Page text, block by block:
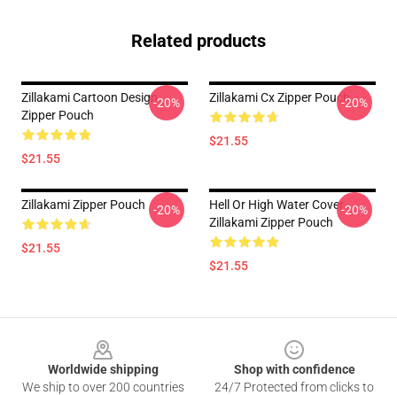
Related products
Zillakami Cartoon Design
Zipper Pouch
$21.55
-20% Zillakami Cx Zipper Pouch
$21.55
-20%
Zillakami Zipper Pouch
$21.55
-20%
Hell Or High Water Cover
Zillakami Zipper Pouch
$21.55
-20%
Worldwide shipping
We ship to over 200 countries
Shop with confidence
24/7 Protected from clicks to